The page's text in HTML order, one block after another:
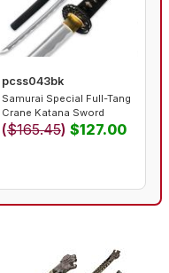
pcss043bk
Samurai Special Full-Tang
Crane Katana Sword
($165.45) $127.00